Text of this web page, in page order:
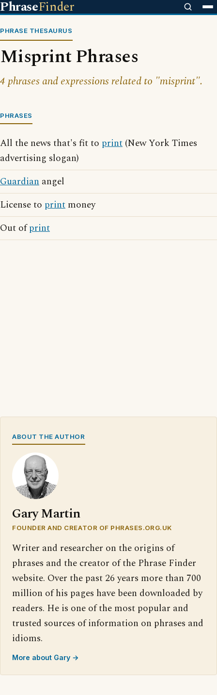
PhraseFinder
PHRASE THESAURUS
Misprint Phrases
4 phrases and expressions related to "misprint".
PHRASES
All the news that's fit to print (New York Times
advertising slogan)
Guardian angel
License to print money
Out ofprint
ABOUT THE AUTHOR
Gary Martin
FOUNDER AND CREATOR OF PHRASES.ORG.UK
Writer and researcher on the origins of
phrases and the creator of the Phrase Finder
website. Over the past 26 years more than 700
million of his pages have been downloaded by
readers. He is one of the most popular and
trusted sources of information on phrases and
idioms.
More about Gary →